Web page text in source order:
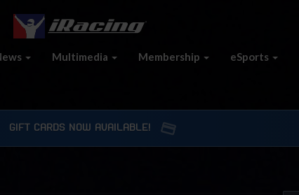
Multimedia Membership eSports
GIFT CARDS NOW AVAILABLE!